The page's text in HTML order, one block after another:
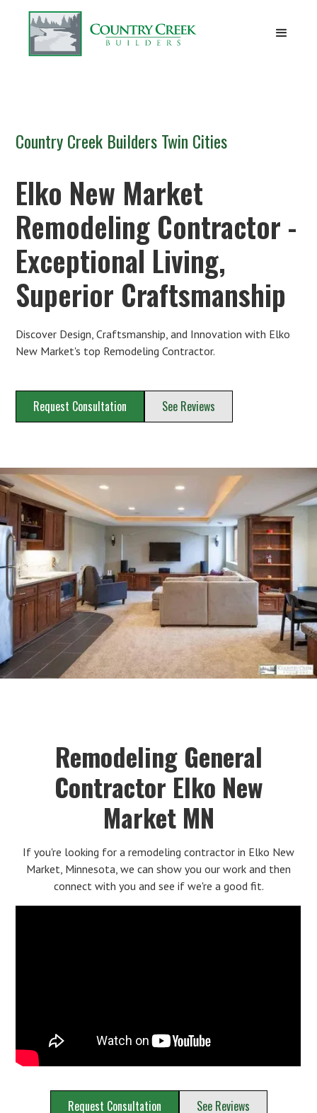
Country Creek Builders Twin Cities
Elko New Market
Remodeling Contractor -
Exceptional Living,
Superior Craftsmanship
Discover Design, Craftsmanship, and Innovation with Elko
New Market's top Remodeling Contractor.
Request Consultation See Reviews
Remodeling General
Contractor Elko New
Market MN
If you're looking for a remodeling contractor in Elko New
Market, Minnesota, we can show you our work and then
connect with you and see if we're a good fit.
Request Consultation See Reviews